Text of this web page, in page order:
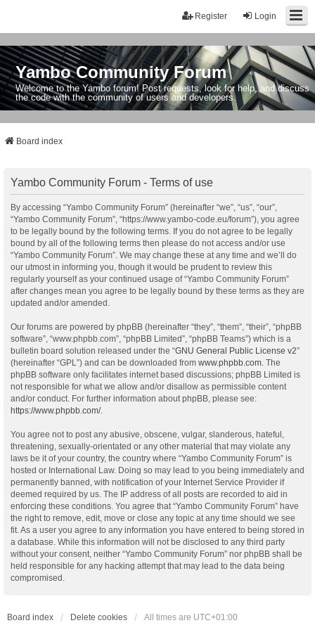
Login
Register
Yambo Community Forum
Welcome to the Yambo forum! Post requests, look for help, and discuss
the code with the community of users and developers.
Board index
Yambo Community Forum - Terms of use
By accessing “Yambo Community Forum” (hereinafter “we”, “us”, “our”,
“Yambo Community Forum”, “https://www.yambo-code.eu/forum”), you agree
to be legally bound by the following terms. If you do not agree to be legally
bound by all of the following terms then please do not access and/or use
“Yambo Community Forum”. We may change these at any time and we’ll do
our utmost in informing you, though it would be prudent to review this
regularly yourself as your continued usage of “Yambo Community Forum”
after changes mean you agree to be legally bound by these terms as they are
updated and/or amended.
Our forums are powered by phpBB (hereinafter “they”, “them”, “their”, “phpBB
software”, “www.phpbb.com”, “phpBB Limited”, “phpBB Teams”) which is a
bulletin board solution released under the “GNU General Public License v2”
(hereinafter “GPL”) and can be downloaded from www.phpbb.com . The
phpBB software only facilitates internet based discussions; phpBB Limited is
not responsible for what we allow and/or disallow as permissible content
and/or conduct. For further information about phpBB, please see:
https://www.phpbb.com/.
You agree not to post any abusive, obscene, vulgar, slanderous, hateful,
threatening, sexually-orientated or any other material that may violate any
laws be it of your country, the country where “Yambo Community Forum” is
hosted or International Law. Doing so may lead to you being immediately and
permanently banned, with notification of your Internet Service Provider if
deemed required by us. The IP address of all posts are recorded to aid in
enforcing these conditions. You agree that “Yambo Community Forum” have
the right to remove, edit, move or close any topic at any time should we see
fit. As a user you agree to any information you have entered to being stored in
a database. While this information will not be disclosed to any third party
without your consent, neither “Yambo Community Forum” nor phpBB shall be
held responsible for any hacking attempt that may lead to the data being
compromised.
Board index Delete cookies All times are UTC+01:00